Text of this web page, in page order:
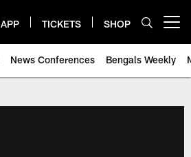
APP TICKETS SHOP
News Conferences Bengals Weekly